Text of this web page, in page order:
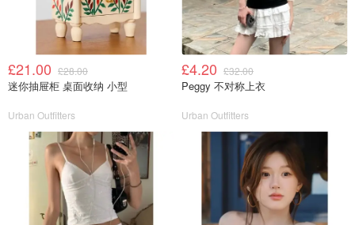
£21.00 £28.00
迷你抽屉柜 桌面收纳 小型
Urban Outfitters
£4.20 £32.00
Peggy 不对称上衣
Urban Outfitters